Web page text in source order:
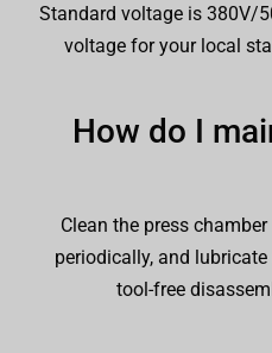
Standard voltage is 380V/
voltage for your local
How do I
Clean the press
periodically, and
tool-free